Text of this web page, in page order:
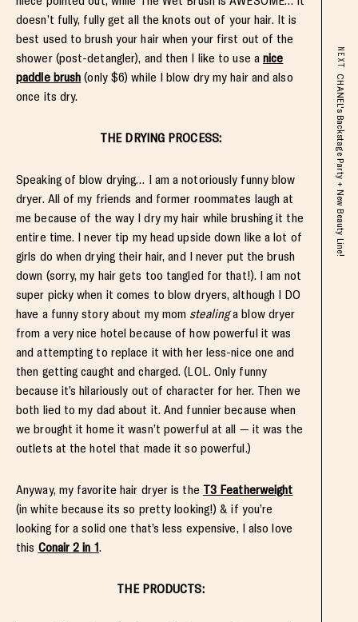
doesn’t fully, fully get all the knots out of your hair. It is
best used to brush your hair when your first out of the
shower (post-detangler), and then I like to use anice
paddle brush (only $6) while I blow dry my hair and also
once its dry.
THE DRYING PROCESS:
Speaking of blow drying… I am a notoriously funny blow
dryer. All of my friends and former roommates laugh at
me because of the way I dry my hair while brushing it the
entire time. I never tip my head upside down like a lot of
girls do when drying their hair, and I never put the brush
down (sorry, my hair gets too tangled for that!). I am not
super picky when it comes to blow dryers, although I DO
have a funny story about my mom stealinga blow dryer
from a very nice hotel because of how powerful it was
and attempting to replace it with her less-nice one and
then getting caught and charged. (LOL. Only funny
because it’s hilariously out of character for her. Then we
both lied to my dad about it. And funnier because when
we brought it home it wasn’t powerful at all — it was the
outlets at the hotel that made it so powerful.)
Anyway, my favorite hair dryer is the T3 Featherweight
(in white because its so pretty looking!) & if you’re
looking for a solid one that’s less expensive, I also love
this Conair 2 in 1.
THE PRODUCTS:
NEXT
CHANEL's Backstage Party + New Beauty Line!